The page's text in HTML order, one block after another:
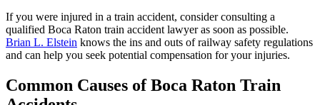
If you were injured in a train accident, consider consulting a
qualified Boca Raton train accident lawyer as soon as possible.
Brian L. Elstein knows the ins and outs of railway safety regulations
and can help you seek potential compensation for your injuries.
Common Causes of Boca Raton Train